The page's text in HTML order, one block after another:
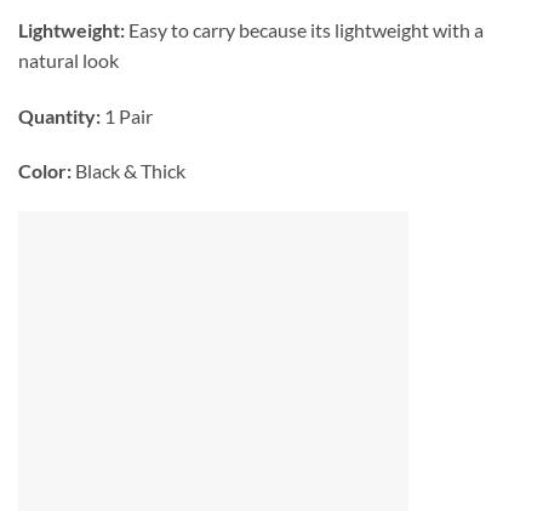
Lightweight: Easy to carry because its lightweight with a
natural look
Quantity: 1 Pair
Color: Black & Thick